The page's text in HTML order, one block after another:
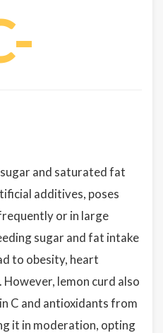
and saturated fat
additives, poses
or in large
sugar and fat intake
to obesity, heart
However, lemon curd also
C and antioxidants from
it in moderation, opting